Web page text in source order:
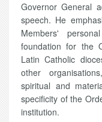
Governor General
speech. He
Members'
foundation for the
Latin Catholic
other
spiritual and
specificity of the
institution.